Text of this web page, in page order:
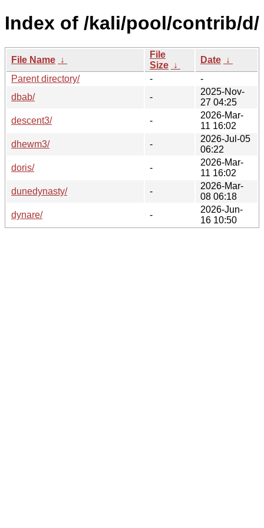
Index of /kali/pool/contrib/d/
File Name ↓
File
Size ↓
Date ↓
Parent directory/
-
-
dbab/
-
2025-Nov-
27 04:25
descent3/
-
2026-Mar-
11 16:02
dhewm3/
-
2026-Jul-05
06:22
doris/
-
2026-Mar-
11 16:02
dunedynasty/
-
2026-Mar-
08 06:18
dynare/
-
2026-Jun-
16 10:50